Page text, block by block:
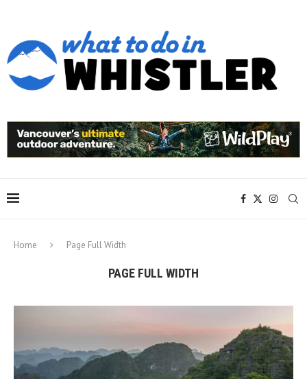
Home Page Full Width
PAGE FULL WIDTH